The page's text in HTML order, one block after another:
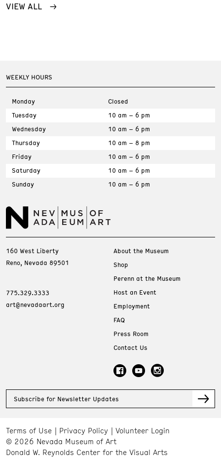
VIEW ALL
WEEKLY HOURS
Monday
Closed
Tuesday
10 am – 6 pm
Wednesday
10 am – 6 pm
Thursday
10 am – 8 pm
Friday
10 am – 6 pm
Saturday
10 am – 6 pm
Sunday
10 am – 6 pm
160 West Liberty
Reno, Nevada 89501
775.329.3333
art@nevadaart.org
About the Museum
Shop
Perenn at the Museum
Host an Event
Employment
FAQ
Press Room
Contact Us
Subscribe for Newsletter Updates
Terms of Use Privacy Policy
Volunteer Login
© 2026 Nevada Museum of Art
Donald W. Reynolds Center for the Visual Arts